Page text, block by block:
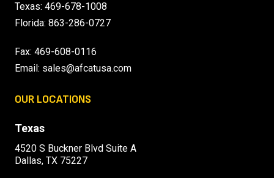
Texas: 469-678-1008
Florida: 863-286-0727
Fax: 469-608-0116
Email: sales@afcatusa.com
OUR LOCATIONS
Texas
4520 S Buckner Blvd Suite A
Dallas, TX 75227